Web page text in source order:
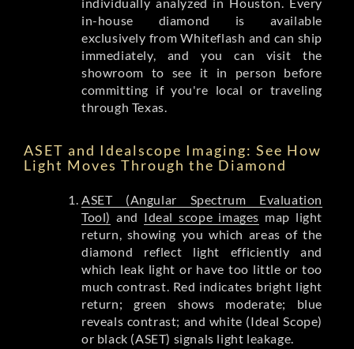
in-house diamond is available
exclusively from Whiteflash and can ship
immediately, and you can visit the
showroom to see it in person before
committing if you're local or traveling
through Texas.
ASET and Idealscope Imaging: See How
Light Moves Through the Diamond
ASET (Angular Spectrum Evaluation
Tool) and Ideal scope images map light
return, showing you which areas of the
diamond reflect light efficiently and
which leak light or have too little or too
much contrast. Red indicates bright light
return; green shows moderate; blue
reveals contrast; and white (Ideal Scope)
or black (ASET) signals light leakage.